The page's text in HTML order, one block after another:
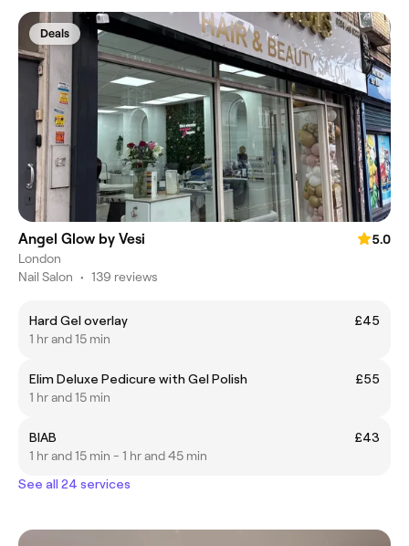
Deals
Angel Glow by Vesi
5.0
London
Nail Salon • 139 reviews
Hard Gel overlay
£45
1 hr and 15 min
Elim Deluxe Pedicure with Gel Polish
£55
1 hr and 15 min
BIAB
£43
1 hr and 15 min - 1 hr and 45 min
See all 24 services